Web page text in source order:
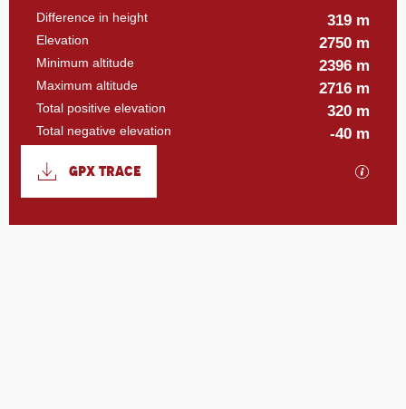
Difference in height 319 m
Elevation 2750 m
Minimum altitude 2396 m
Maximum altitude 2716 m
Total positive elevation 320 m
Total negative elevation -40 m
Documentation
GPX TRACE GPX